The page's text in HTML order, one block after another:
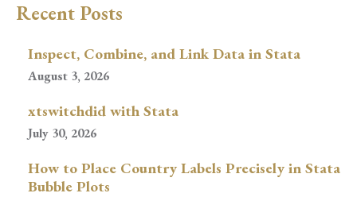
Recent Posts
Inspect, Combine, and Link Data in Stata
August 3, 2026
xtswitchdid with Stata
July 30, 2026
How to Place Country Labels Precisely in Stata
Bubble Plots